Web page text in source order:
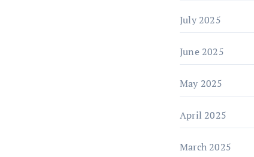
July 2025
June 2025
May 2025
April 2025
March 2025